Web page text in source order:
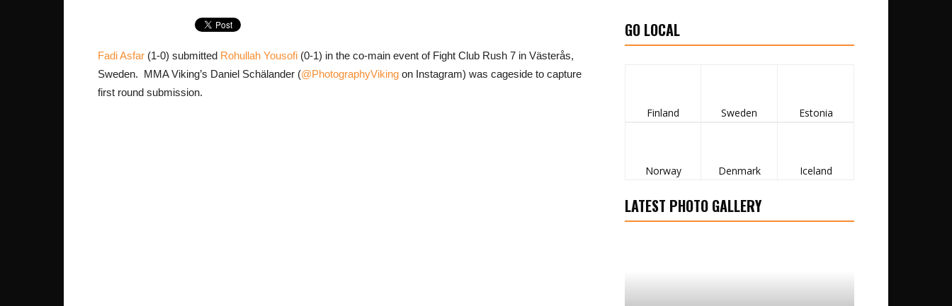
Fadi Asfar (1-0) submitted Rohullah Yousofi (0-1) in the co-main event of Fight Club Rush 7 in Västerås,
Sweden. MMA Viking’s Daniel Schälander (@PhotographyViking on Instagram) was cageside to capture
first round submission.
GO LOCAL
Finland Sweden Estonia
Norway Denmark Iceland
LATEST PHOTO GALLERY